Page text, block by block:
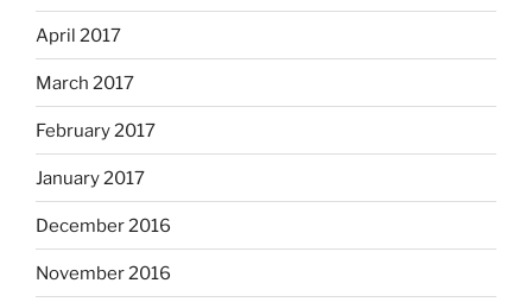
April 2017
March 2017
February 2017
January 2017
December 2016
November 2016